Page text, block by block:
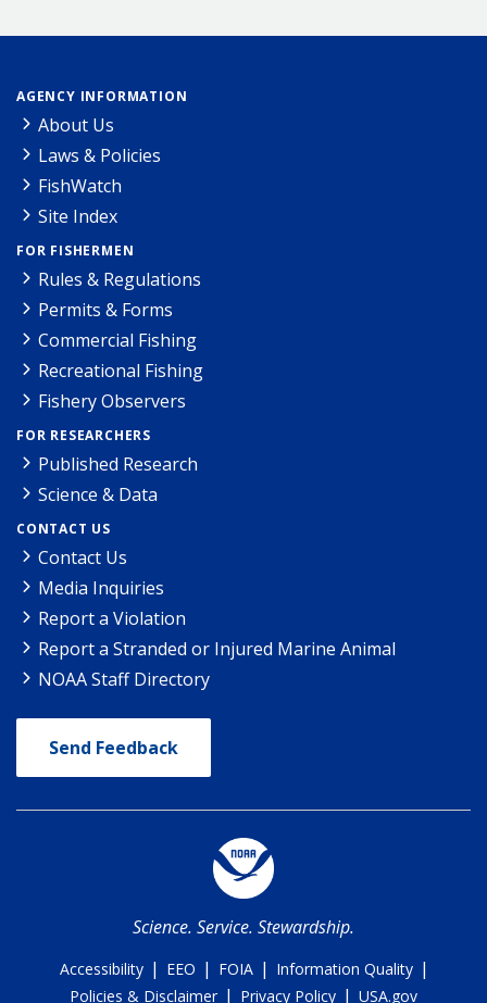
AGENCY INFORMATION
About Us
Laws & Policies
FishWatch
Site Index
FOR FISHERMEN
Rules & Regulations
Permits & Forms
Commercial Fishing
Recreational Fishing
Fishery Observers
FOR RESEARCHERS
Published Research
Science & Data
CONTACT US
Contact Us
Media Inquiries
Report a Violation
Report a Stranded or Injured Marine Animal
NOAA Staff Directory
Send Feedback
Science. Service. Stewardship.
Accessibility | EEO | FOIA | Information Quality |
Policies & Disclaimer | Privacy Policy | USA.gov